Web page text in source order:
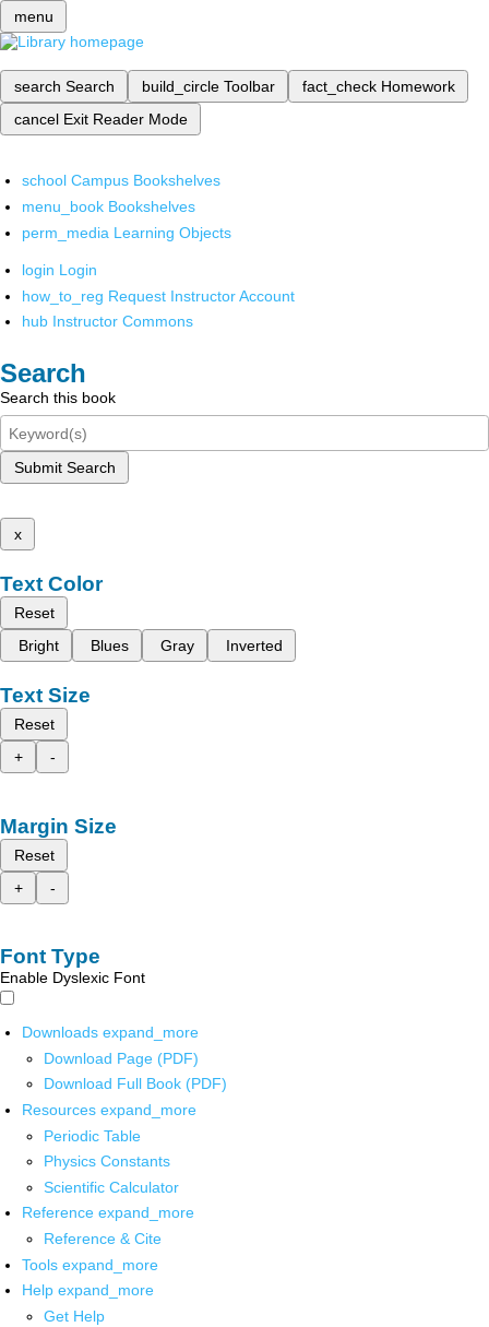
menu
search Search build_circle Toolbar fact_check Homework
cancel Exit Reader Mode
school Campus Bookshelves
menu_book Bookshelves
perm_media Learning Objects
login Login
how_to_reg Request Instructor Account
hub Instructor Commons
Search
Search this book
Submit Search
x
Text Color
Reset
Bright
Blues Gray Inverted
Text Size
Reset
+
-
Margin Size
Reset
+
-
Font Type
Enable Dyslexic Font
Downloads expand_more
Download Page (PDF)
Download Full Book (PDF)
Resources expand_more
Periodic Table
Physics Constants
Scientific Calculator
Reference expand_more
Reference & Cite
Tools expand_more
Help expand_more
Get Help